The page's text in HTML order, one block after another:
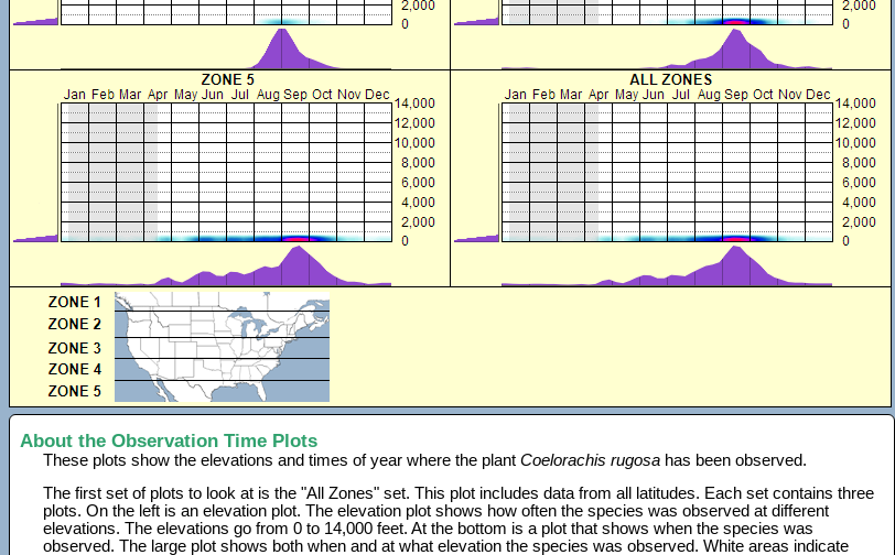
About the Observation Time Plots
These plots show the elevations and times of year where the plantCoelorachis rugosa has been observed.
The first set of plots to look at is the "All Zones" set. This plot includes data from all latitudes. Each set contains three
plots. On the left is an elevation plot. The elevation plot shows how often the species was observed at different
elevations. The elevations go from 0 to 14,000 feet. At the bottom is a plot that shows when the species was
observed. The large plot shows both when and at what elevation the species was observed. White areas indicate